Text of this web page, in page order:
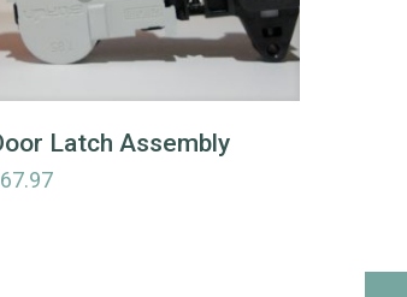
Latch Assembly
67.97